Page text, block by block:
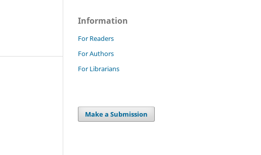
Information
For Readers
For Authors
For Librarians
Make a Submission